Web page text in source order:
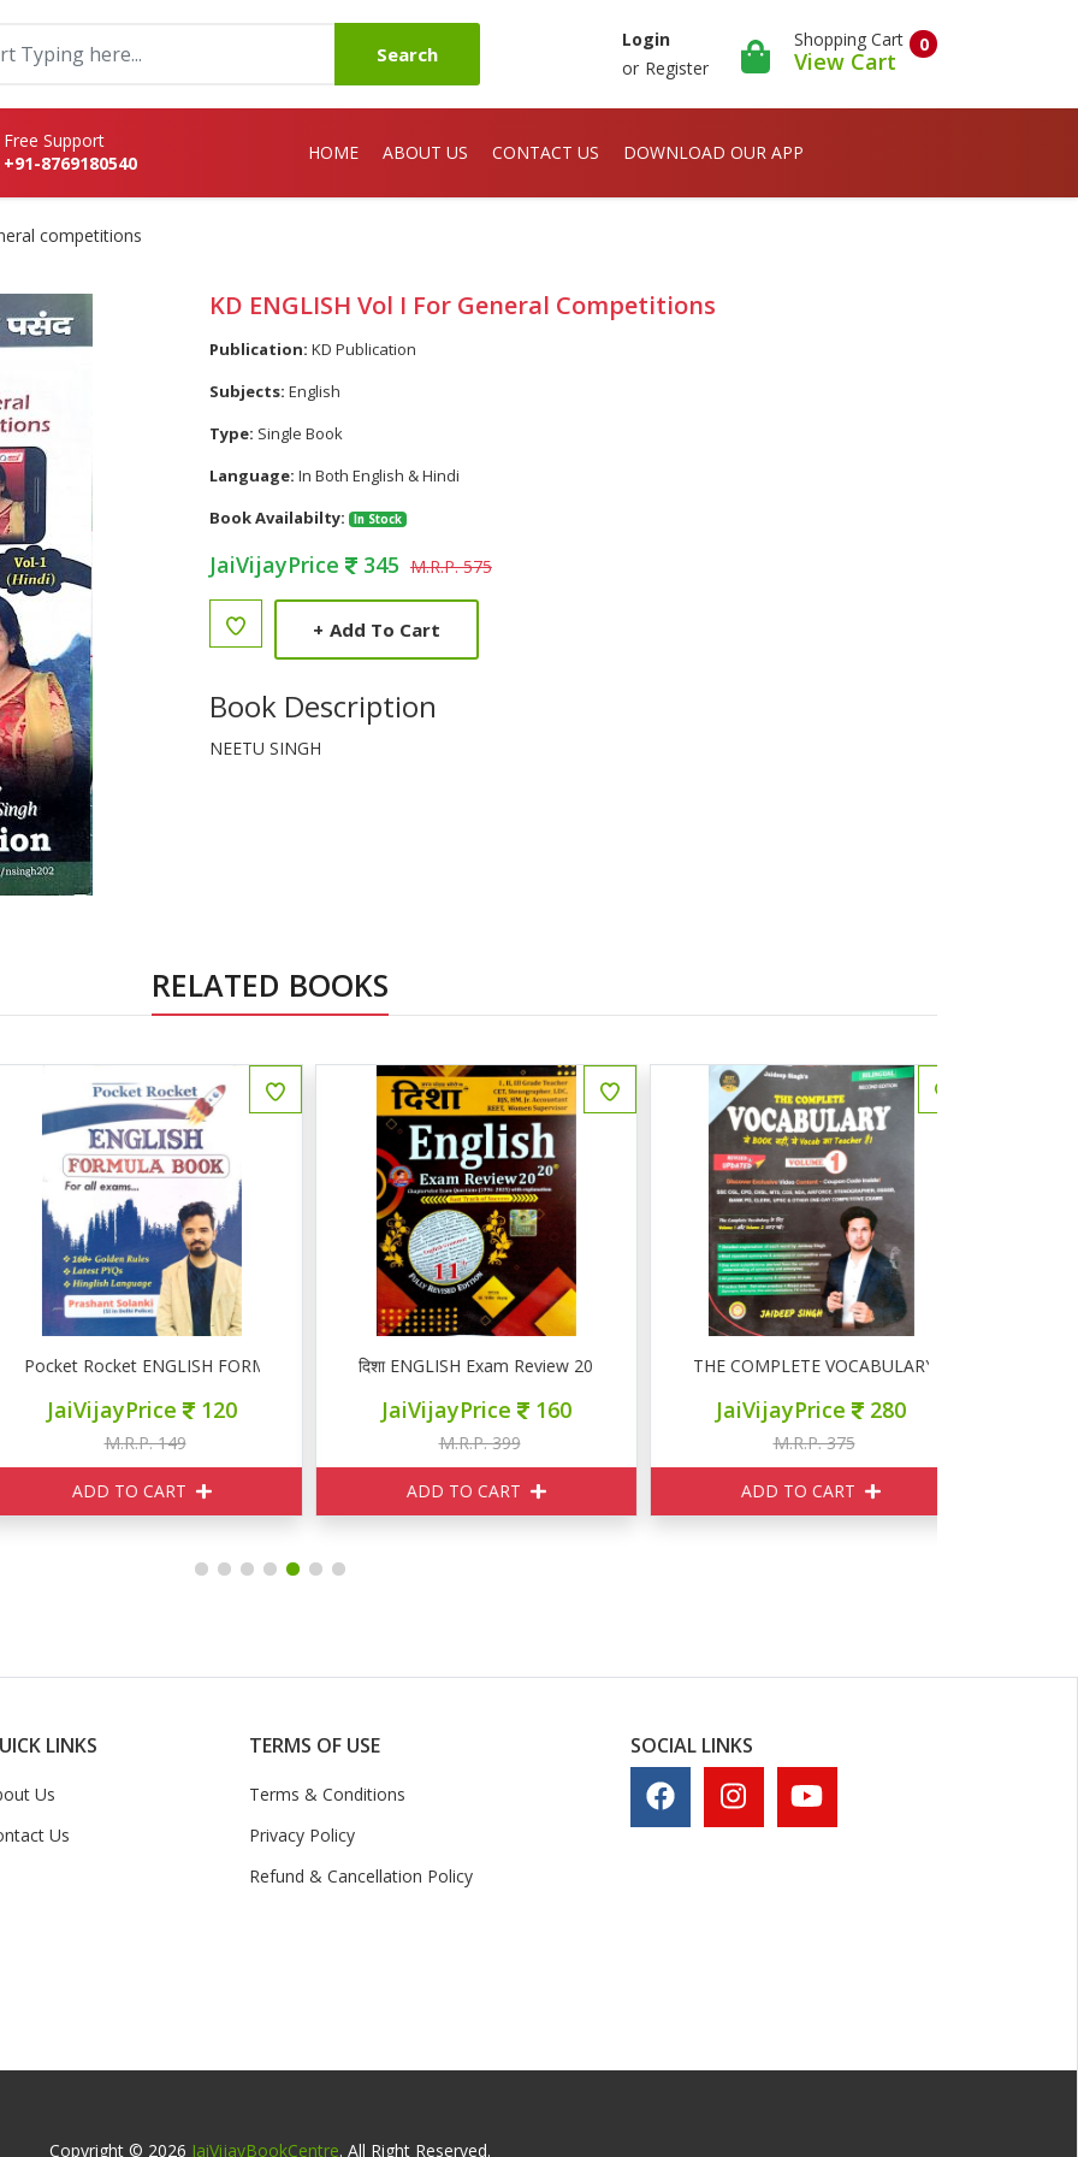
Search
Login
or Register
0
Shopping Cart
View Cart
Free Support
+91-8769180540
HOME ABOUT US CONTACT US DOWNLOAD OUR APP
competitions
KD ENGLISH Vol I For General Competitions
Publication: KD Publication
Subjects: English
Type: Single Book
Language: In Both English & Hindi
Book Availabilty:
In Stock
JaiVijayPrice 345 M.R.P. 575
+ Add To Cart
Book Description
NEETU SINGH
RELATED BOOKS
Rocket ENGLISH FORMULA BOOK
JaiVijayPrice 120
M.R.P. 149
ADD TO CART
दिशा ENGLISH Exam Review 20-20
JaiVijayPrice 160
M.R.P. 399
ADD TO CART
THE COMPLETE VOCABULARY Volume 1
JaiVijayPrice 280
M.R.P. 375
ADD TO CART
LINKS
Us
Us
TERMS OF USE
Terms & Conditions
Privacy Policy
Refund & Cancellation Policy
SOCIAL LINKS
Copyright © 2026 JaiVijayBookCentre. All Right Reserved.